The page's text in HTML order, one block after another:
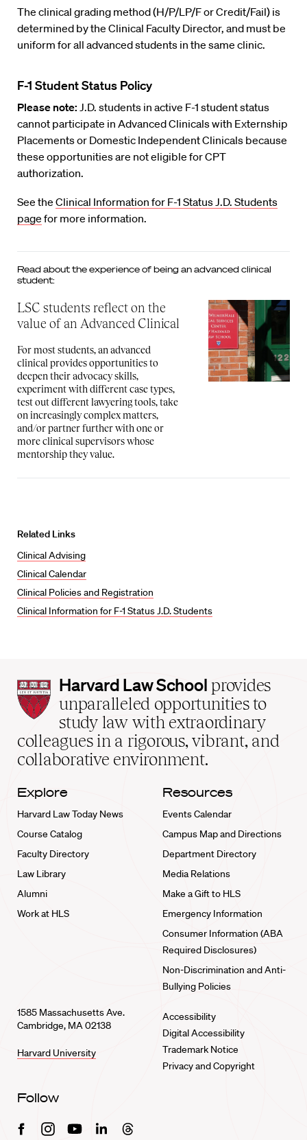
The clinical grading method (H/P/LP/F or Credit/Fail) is
determined by the Clinical Faculty Director, and must be
uniform for all advanced students in the same clinic.
F-1 Student Status Policy
Please note: J.D. students in active F-1 student status
cannot participate in Advanced Clinicals with Externship
Placements or Domestic Independent Clinicals because
these opportunities are not eligible for CPT
authorization.
See the Clinical Information for F-1 Status J.D. Students
page for more information.
Read about the experience of being an advanced clinical
student:
LSC students reflect on the
value of an Advanced Clinical
For most students, an advanced
clinical provides opportunities to
deepen their advocacy skills,
experiment with different case types,
test out different lawyering tools, take
on increasingly complex matters,
and/or partner further with one or
more clinical supervisors whose
mentorship they value.
Related Links
Clinical Advising
Clinical Calendar
Clinical Policies and Registration
Clinical Information for F-1 Status J.D. Students
Harvard
Law
School
home
Harvard Law School provides
unparalleled opportunities to
study law with extraordinary
colleagues in a rigorous, vibrant, and
collaborative environment.
Explore
Harvard Law Today News
Course Catalog
Faculty Directory
Law Library
Alumni
Work at HLS
Resources
Events Calendar
Campus Map and Directions
Department Directory
Media Relations
Make a Gift to HLS
Emergency Information
Consumer Information (ABA
Required Disclosures)
Non-Discrimination and Anti-
Bullying Policies
1585 Massachusetts Ave.
Cambridge, MA 02138
Harvard University
Accessibility
Digital Accessibility
Trademark Notice
Privacy and Copyright
Follow
FacebookInstagramYoutubeLinkedinThreads